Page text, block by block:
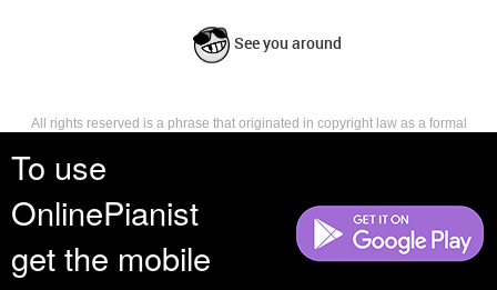
To use
OnlinePianist
get the mobile
See you around
All rights reserved is a phrase that originated in copyright law as a formal
reserves, or holds for their own use, all the rights provided by copyright law,
such as distribution, performance, and creation of derivative works that is,